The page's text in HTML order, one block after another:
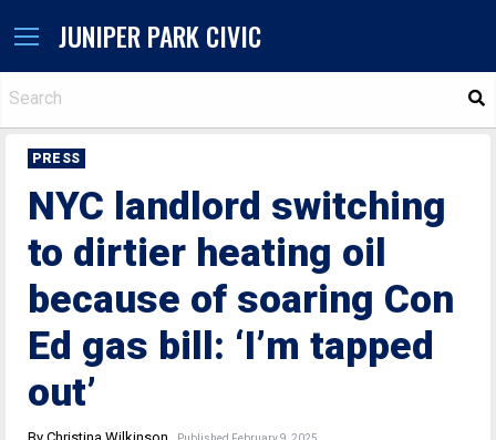
JUNIPER PARK CIVIC
PRESS
NYC landlord switching
to dirtier heating oil
because of soaring Con
Ed gas bill: ‘I’m tapped
out’